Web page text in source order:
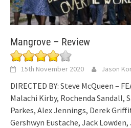
Mangrove – Review
15th November 2020 Jason
DIRECTED BY: Steve McQueen –
Malachi Kirby, Rochenda Sandall,
Parkes, Alex Jennings, Derek
Gershwyn Eustache, Jack